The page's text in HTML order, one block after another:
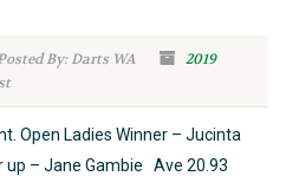
By: Darts WA
2019
Open Ladies Winner – Jucinta
– Jane Gambie Ave 20.93